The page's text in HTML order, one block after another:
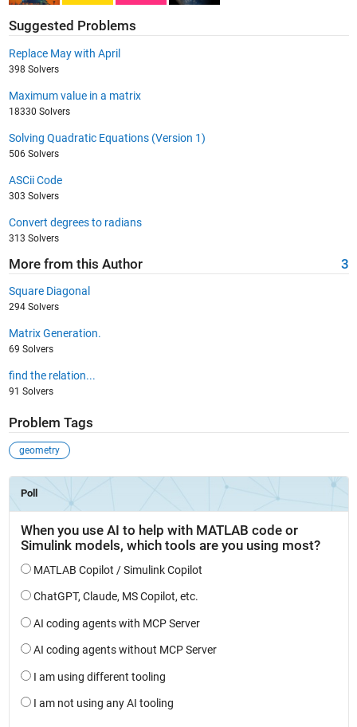
Suggested Problems
Replace May with April
398 Solvers
Maximum value in a matrix
18330 Solvers
Solving Quadratic Equations (Version 1)
506 Solvers
ASCii Code
303 Solvers
Convert degrees to radians
313 Solvers
More from this Author 3
Square Diagonal
294 Solvers
Matrix Generation.
69 Solvers
find the relation...
91 Solvers
Problem Tags
geometry